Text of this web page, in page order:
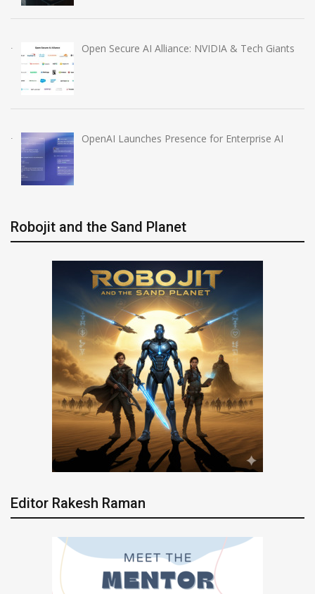
Open Secure AI Alliance: NVIDIA & Tech Giants
OpenAI Launches Presence for Enterprise AI
Robojit and the Sand Planet
Editor Rakesh Raman